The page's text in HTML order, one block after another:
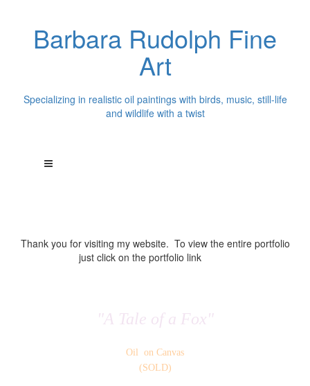
Barbara Rudolph Fine
Art
Specializing in realistic oil paintings with birds, music, still-life
and wildlife with a twist
Thank you for visiting my website. To view the entire portfolio
just click on the portfolio link
"A Tale of a Fox"
Oil on Canvas
(SOLD)